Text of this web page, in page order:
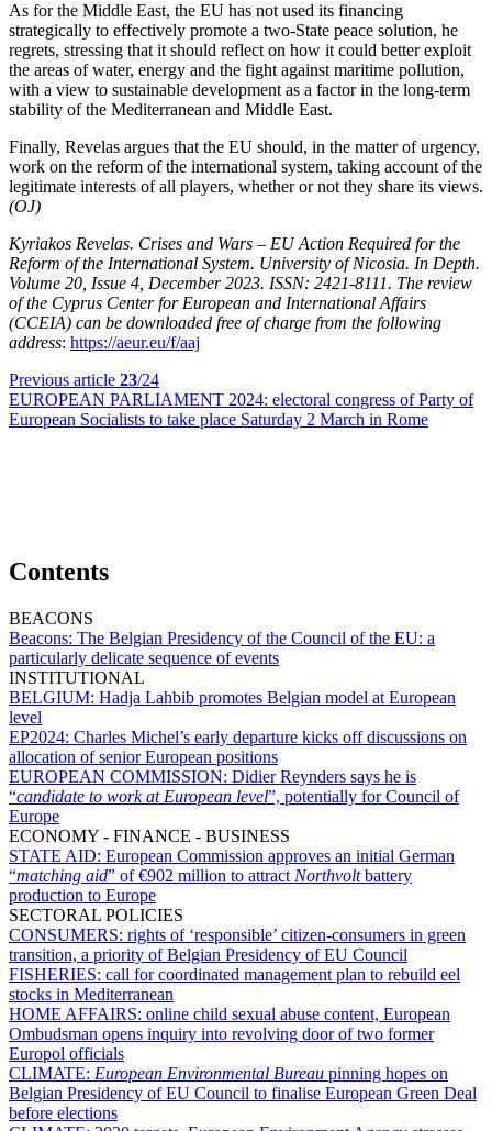
As for the Middle East, the EU has not used its financing
strategically to effectively promote a two-State peace solution, he
regrets, stressing that it should reflect on how it could better exploit
the areas of water, energy and the fight against maritime pollution,
with a view to sustainable development as a factor in the long-term
stability of the Mediterranean and Middle East.
Finally, Revelas argues that the EU should, in the matter of urgency,
work on the reform of the international system, taking account of the
legitimate interests of all players, whether or not they share its views.
(OJ)
Kyriakos Revelas. Crises and Wars – EU Action Required for the
Reform of the International System. University of Nicosia. In Depth.
Volume 20, Issue 4, December 2023. ISSN: 2421-8111. The review
of the Cyprus Center for European and International Affairs
(CCEIA) can be downloaded free of charge from the following
address: https://aeur.eu/f/aaj
Previous article 23/24
EUROPEAN PARLIAMENT 2024: electoral congress of Party of
European Socialists to take place Saturday 2 March in Rome
Contents
BEACONS
Beacons: The Belgian Presidency of the Council of the EU: a
particularly delicate sequence of events
INSTITUTIONAL
BELGIUM: Hadja Lahbib promotes Belgian model at European
level
EP2024: Charles Michel’s early departure kicks off discussions on
allocation of senior European positions
EUROPEAN COMMISSION: Didier Reynders says he is
“candidate to work at European level”, potentially for Council of
Europe
ECONOMY - FINANCE - BUSINESS
STATE AID: European Commission approves an initial German
“matching aid” of €902 million to attract Northvoltbattery
production to Europe
SECTORAL POLICIES
CONSUMERS: rights of ‘responsible’ citizen-consumers in green
transition, a priority of Belgian Presidency of EU Council
FISHERIES: call for coordinated management plan to rebuild eel
stocks in Mediterranean
HOME AFFAIRS: online child sexual abuse content, European
Ombudsman opens inquiry into revolving door of two former
Europol officials
CLIMATE: European Environmental Bureau pinning hopes on
Belgian Presidency of EU Council to finalise European Green Deal
before elections